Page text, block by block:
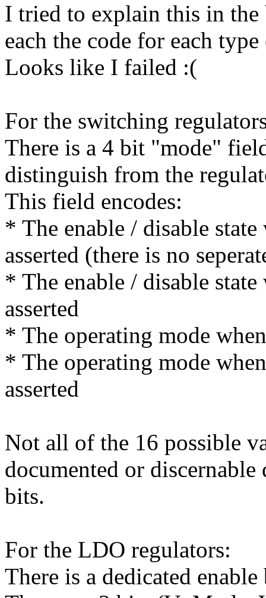
I tried to explain this in the
each the code for each
Looks like I failed :(
For the switching
There is a 4 bit "mode"
distinguish from the
This field encodes:
* The enable / disable
asserted (there is no
* The enable / disable
asserted
* The operating mode
* The operating mode
asserted
Not all of the 16 possible
documented or
bits.
For the LDO regulators:
There is a dedicated